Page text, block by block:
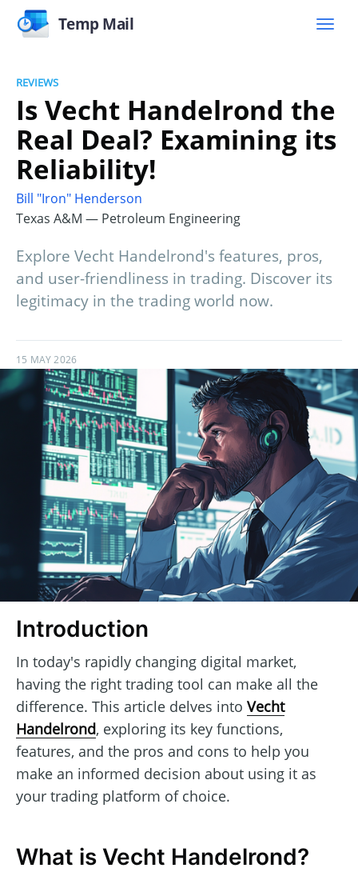
Temp Mail
REVIEWS
Is Vecht Handelrond the
Real Deal? Examining its
Reliability!
Bill "Iron" Henderson
Texas A&M — Petroleum Engineering
Explore Vecht Handelrond's features, pros,
and user-friendliness in trading. Discover its
legitimacy in the trading world now.
15 MAY 2026
Introduction
In today's rapidly changing digital market,
having the right trading tool can make all the
difference. This article delves into Vecht
Handelrond, exploring its key functions,
features, and the pros and cons to help you
make an informed decision about using it as
your trading platform of choice.
What is Vecht Handelrond?